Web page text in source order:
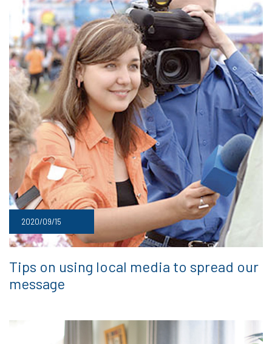
2020/09/15
Tips on using local media to spread our
message